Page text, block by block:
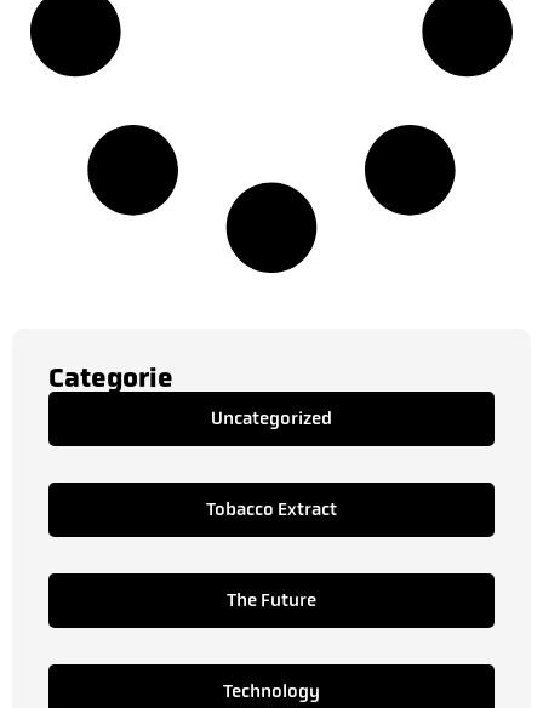
Categorie
Uncategorized
Tobacco Extract
The Future
Technology